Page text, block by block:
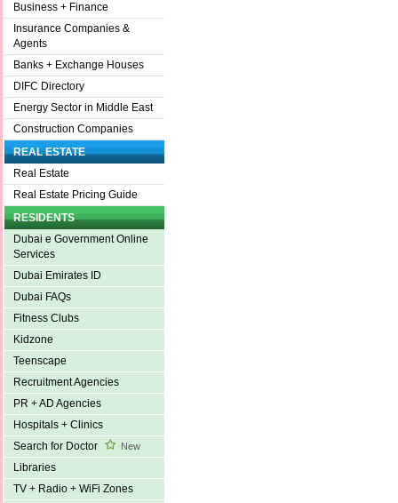
Business + Finance
Insurance Companies &
Agents
Banks + Exchange Houses
DIFC Directory
Energy Sector in Middle East
Construction Companies
REAL ESTATE
Real Estate
Real Estate Pricing Guide
RESIDENTS
Dubai e Government Online
Services
Dubai Emirates ID
Dubai FAQs
Fitness Clubs
Kidzone
Teenscape
Recruitment Agencies
PR + AD Agencies
Hospitals + Clinics
Search for Doctor
New
Libraries
TV + Radio + WiFi Zones